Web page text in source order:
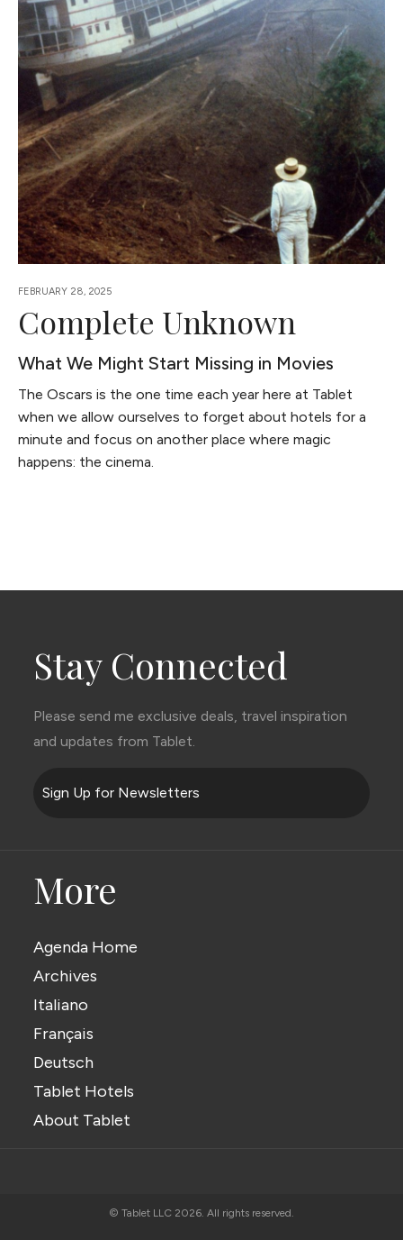
FEBRUARY 28, 2025
Complete Unknown
What We Might Start Missing in Movies
The Oscars is the one time each year here at Tablet
when we allow ourselves to forget about hotels for a
minute and focus on another place where magic
happens: the cinema.
Stay Connected
Please send me exclusive deals, travel inspiration
and updates from Tablet.
Sign Up for Newsletters
More
Agenda Home
Archives
Italiano
Français
Deutsch
Tablet Hotels
About Tablet
© Tablet LLC 2026. All rights reserved.